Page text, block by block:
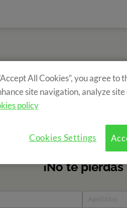
Subscribe to our
information about our
All Cookies”, you agree to
site navigation, analyze
policy
Cookies Settings